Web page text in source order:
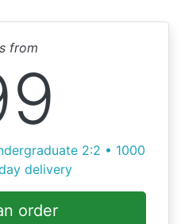
from
2:2 • 1000
delivery
order